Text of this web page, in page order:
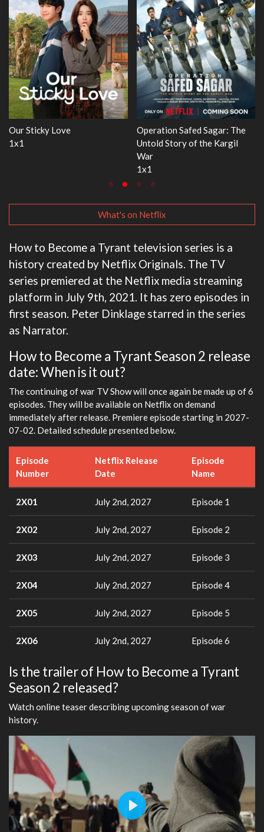
The
WWE Monday Night RAW
Dr. Seuss's Red Fish,
3x1
What's on Netflix
How to Become a Tyrant television series is a
history created by Netflix Originals. The TV
series premiered at the Netflix media streaming
platform in July 9th, 2021. It has zero episodes in
first season. Peter Dinklage starred in the series
as Narrator.
How to Become a Tyrant Season 2 release
date: When is it out?
The continuing of war TV Show will once again be made up of 6
episodes. They will be available on Netflix on demand
immediately after release. Premiere episode starting in 2027-
07-02. Detailed schedule presented below.
Episode
Number
Netflix Release
Date
Episode
Name
2X01 July 2nd, 2027 Episode 1
2X02 July 2nd, 2027 Episode 2
2X03 July 2nd, 2027 Episode 3
2X04 July 2nd, 2027 Episode 4
2X05 July 2nd, 2027 Episode 5
2X06 July 2nd, 2027 Episode 6
Is the trailer of How to Become a Tyrant
Season 2 released?
Watch online teaser describing upcoming season of war
history.
Play